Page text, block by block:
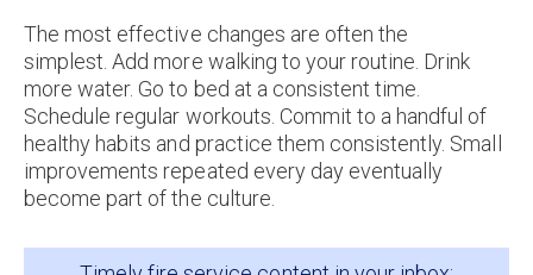
The most effective changes are often the
simplest. Add more walking to your routine. Drink
more water. Go to bed at a consistent time.
Schedule regular workouts. Commit to a handful of
healthy habits and practice them consistently. Small
improvements repeated every day eventually
become part of the culture.